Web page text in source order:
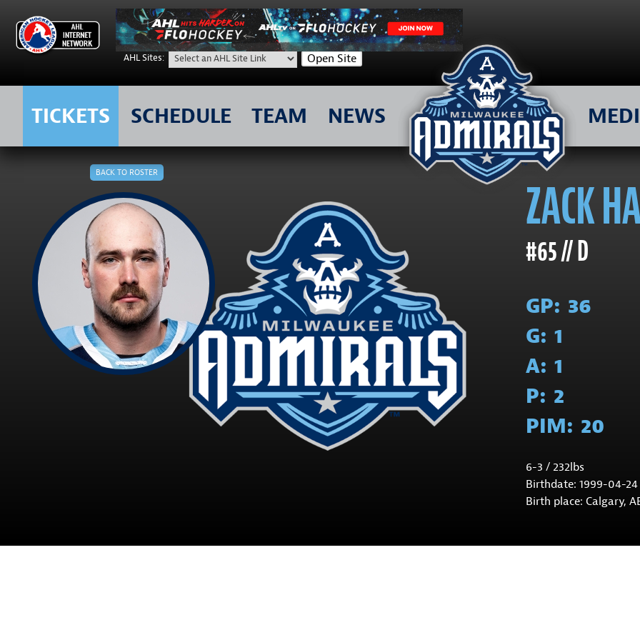
AHL Sites: Open Site
TICKETS SCHEDULE TEAM NEWS
ZACK
#65 // D
GP: 36
G: 1
A: 1
P: 2
PIM: 20
6-3 / 232lbs
Birthdate: 1999-04-24
Birth place: Calgary,
BACK TO ROSTER